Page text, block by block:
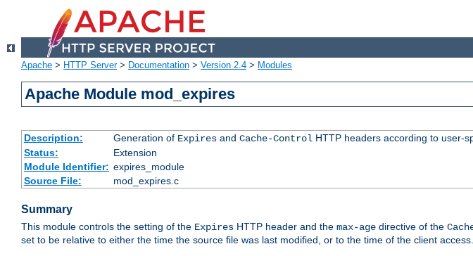
Apache > HTTP Server> Documentation > Version 2.4 > Modules
Apache Module mod_expires
Description: Generation of Expiresand Cache-ControlHTTP headers according to user-
Status:
Extension
Module Identifier: expires_module
Source File:
mod_expires.c
Summary
This module controls the setting of the Expires HTTP header and the max-age directive of the
set to be relative to either the time the source file was last modified, or to the time of the client access.